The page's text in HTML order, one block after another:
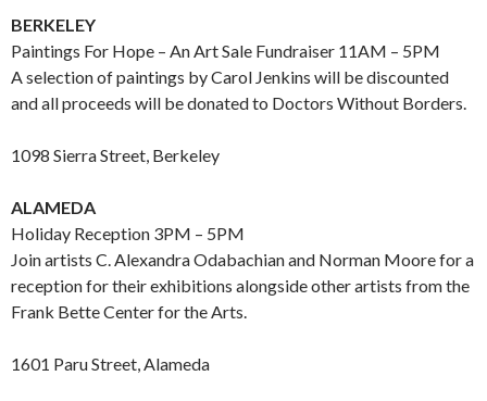
BERKELEY
Paintings For Hope – An Art Sale Fundraiser 11AM – 5PM
A selection of paintings by Carol Jenkins will be discounted
and all proceeds will be donated to Doctors Without Borders.
1098 Sierra Street, Berkeley
ALAMEDA
Holiday Reception 3PM – 5PM
Join artists C. Alexandra Odabachian and Norman Moore for a
reception for their exhibitions alongside other artists from the
Frank Bette Center for the Arts.
1601 Paru Street, Alameda